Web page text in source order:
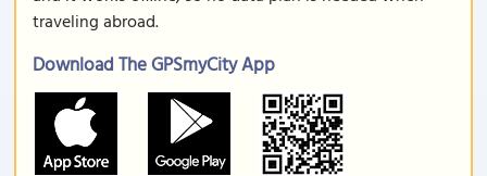
traveling abroad.
Download The GPSmyCity App